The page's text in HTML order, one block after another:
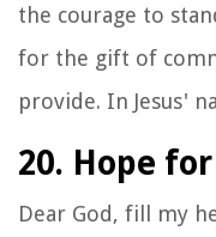
the courage to
for the gift of
provide. In Jesus'
20. Hope
Dear God, fill my